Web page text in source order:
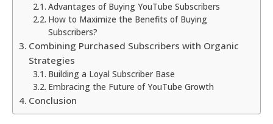
Advantages of Buying YouTube Subscribers
How to Maximize the Benefits of Buying
Subscribers?
Combining Purchased Subscribers with Organic
Strategies
Building a Loyal Subscriber Base
Embracing the Future of YouTube Growth
Conclusion